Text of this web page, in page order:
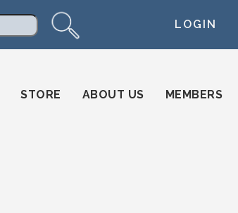
LOGIN
STORE ABOUT US MEMBERS